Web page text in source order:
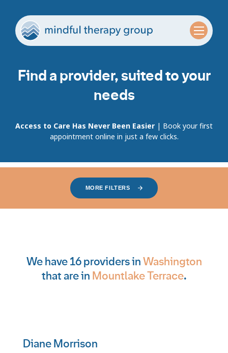
Find a provider, suited to your
needs
Access to Care Has Never Been Easier | Book your first
appointment online in just a few clicks.
MORE FILTERS
We have 16 providers inWashington
that are in Mountlake Terrace.
Diane Morrison